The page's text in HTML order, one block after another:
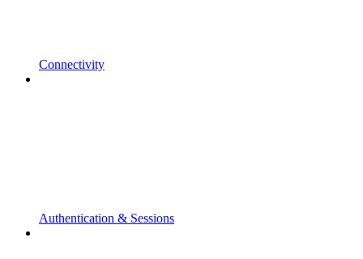
Connectivity
Authentication & Sessions